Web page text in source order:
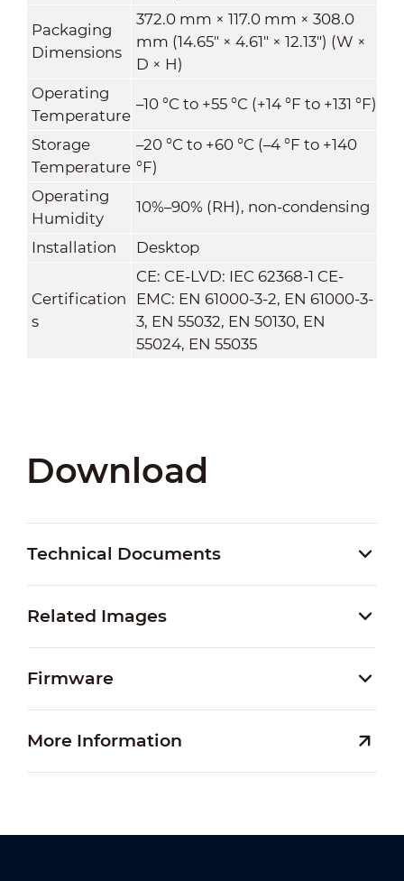
Packaging
Dimensions
372.0 mm × 117.0 mm × 308.0
mm (14.65" × 4.61" × 12.13") (W ×
D × H)
Operating
Temperature
–10 °C to +55 °C (+14 °F to +131 °F)
Storage
Temperature
–20 °C to +60 °C (–4 °F to +140
°F)
Operating
Humidity
10%–90% (RH), non-condensing
Installation Desktop
Certification
s
CE: CE-LVD: IEC 62368-1 CE-
EMC: EN 61000-3-2, EN 61000-3-
3, EN 55032, EN 50130, EN
55024, EN 55035
Download
Technical Documents
Related Images
Firmware
More Information